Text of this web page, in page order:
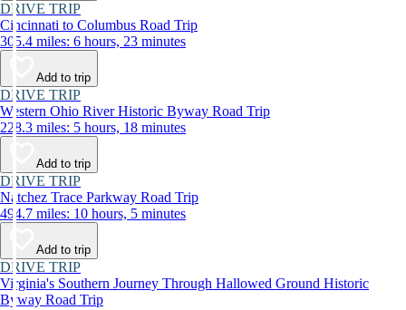
DRIVE TRIP
Cincinnati to Columbus Road Trip
305.4 miles: 6 hours, 23 minutes
Add to trip
DRIVE TRIP
Western Ohio River Historic Byway Road Trip
228.3 miles: 5 hours, 18 minutes
Add to trip
DRIVE TRIP
Natchez Trace Parkway Road Trip
494.7 miles: 10 hours, 5 minutes
Add to trip
DRIVE TRIP
Virginia's Southern Journey Through Hallowed Ground Historic
Byway Road Trip